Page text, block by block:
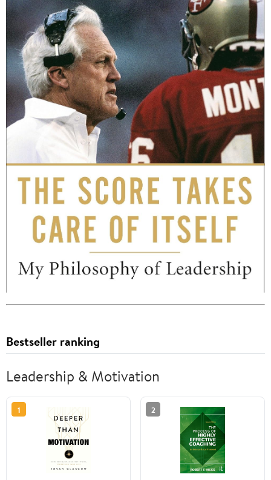
Bestseller ranking
Leadership & Motivation
1 2